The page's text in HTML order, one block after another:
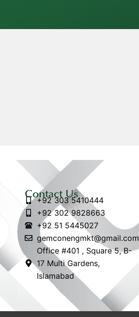
Contact Us
+92 303 5410444
+92 302 9828663
+92 51 5445027
gemconengmkt@gmail.com
Office #401 , Square 5, B-
17 Multi Gardens,
Islamabad